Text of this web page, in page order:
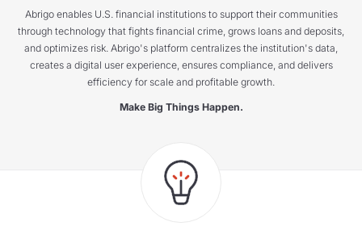
Abrigo enables U.S. financial institutions to support their communities
through technology that fights financial crime, grows loans and deposits,
and optimizes risk. Abrigo's platform centralizes the institution's data,
creates a digital user experience, ensures compliance, and delivers
efficiency for scale and profitable growth.
Make Big Things Happen.